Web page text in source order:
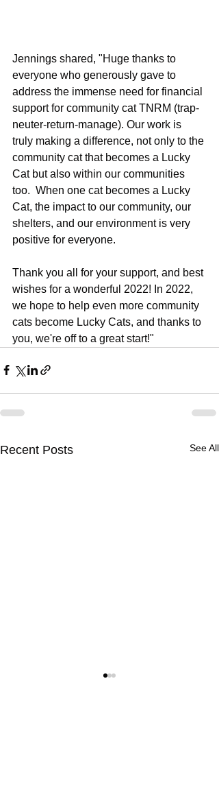
Jennings shared, "Huge thanks to
everyone who generously gave to
address the immense need for financial
support for community cat TNRM (trap-
neuter-return-manage). Our work is
truly making a difference, not only to the
community cat that becomes a Lucky
Cat but also within our communities
too.  When one cat becomes a Lucky
Cat, the impact to our community, our
shelters, and our environment is very
positive for everyone.
Thank you all for your support, and best
wishes for a wonderful 2022! In 2022,
we hope to help even more community
cats become Lucky Cats, and thanks to
you, we're off to a great start!"
Recent Posts See All